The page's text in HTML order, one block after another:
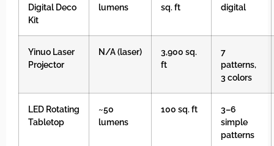
Digital Deco
Kit
lumens
sq. ft
digital
Yinuo Laser
Projector
N/A (laser)
3,900 sq.
ft
7
patterns,
3 colors
LED Rotating
Tabletop
~50
lumens
100 sq. ft
3–6
simple
patterns